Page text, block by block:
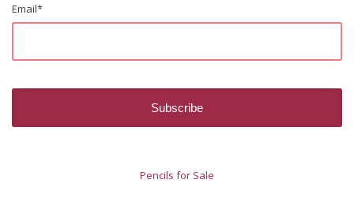
Email*
Pencils for Sale